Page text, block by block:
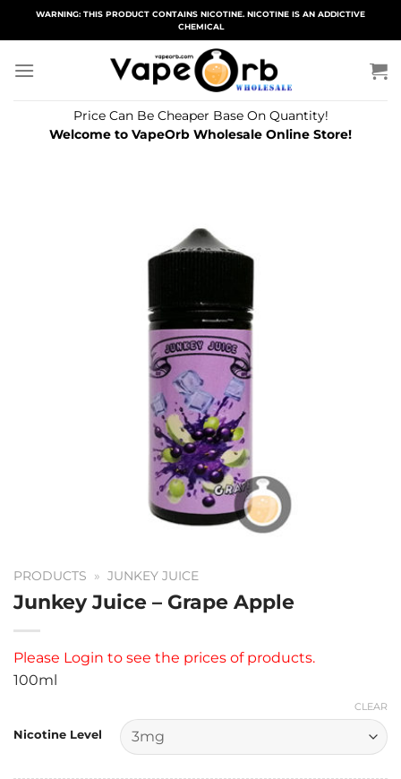
WARNING: THIS PRODUCT CONTAINS NICOTINE. NICOTINE IS AN ADDICTIVE
CHEMICAL
Price Can Be Cheaper Base On Quantity!
Welcome to VapeOrb Wholesale Online Store!
PRODUCTS » JUNKEY JUICE
Junkey Juice – Grape Apple
Please Login to see the prices of products.
100ml
Nicotine Level
CLEAR